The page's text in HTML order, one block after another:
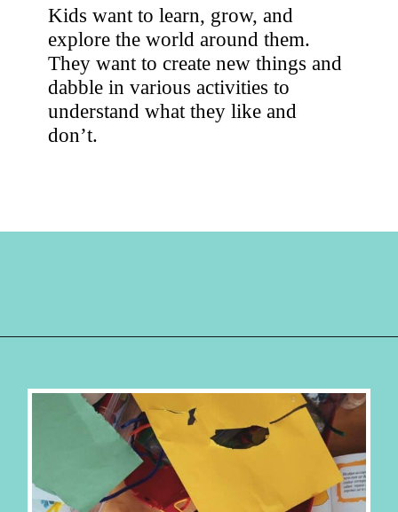
Kids want to learn, grow, and
explore the world around them.
They want to create new things and
dabble in various activities to
understand what they like and
don’t.